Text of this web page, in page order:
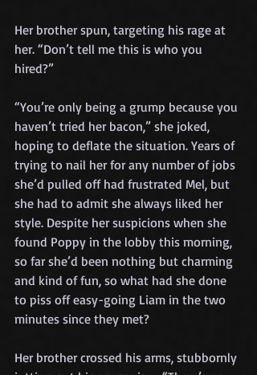
Her brother spun, targeting his rage at
her. “Don’t tell me this is who you
hired?”
“You’re only being a grump because you
haven’t tried her bacon,” she joked,
hoping to deflate the situation. Years of
trying to nail her for any number of jobs
she’d pulled off had frustrated Mel, but
she had to admit she always liked her
style. Despite her suspicions when she
found Poppy in the lobby this morning,
so far she’d been nothing but charming
and kind of fun, so what had she done
to piss off easy-going Liam in the two
minutes since they met?
Her brother crossed his arms, stubbornly